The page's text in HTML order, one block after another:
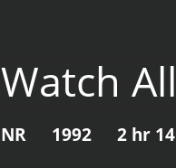
Watch
NR 1992 2 hr